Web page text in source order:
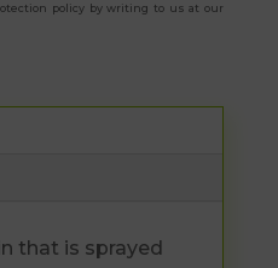
policy by writing to us at our
that is sprayed